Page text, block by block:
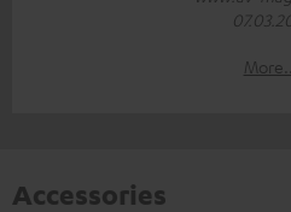
More...
Accessories